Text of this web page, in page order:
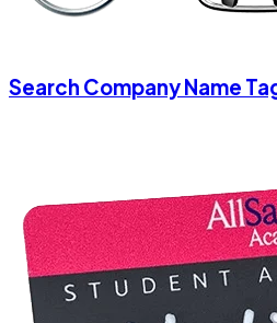
Search Company Name